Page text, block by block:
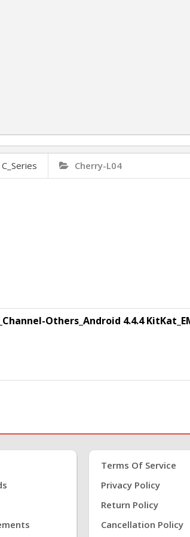
C_Series Cherry-L04
Others_Android 4.4.4
Terms Of Service
Privacy Policy
Return Policy
Cancellation Policy